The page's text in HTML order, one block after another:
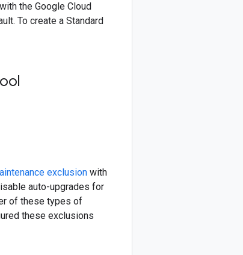
the Google Cloud
To create a Standard
exclusion with
auto-upgrades for
of these types of
these exclusions